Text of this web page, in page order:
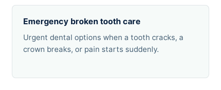
Emergency broken tooth care
Urgent dental options when a tooth cracks, a
crown breaks, or pain starts suddenly.